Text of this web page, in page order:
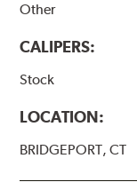
Other
CALIPERS:
Stock
LOCATION:
BRIDGEPORT, CT